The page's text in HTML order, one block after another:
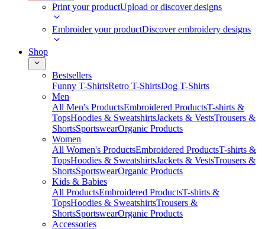
Print your productUpload or discover designs
Embroider your productDiscover embroidery designs
Shop
Bestsellers
Funny T-ShirtsRetro T-ShirtsDog T-Shirts
Men
All Men's ProductsEmbroidered ProductsT-shirts &
TopsHoodies & SweatshirtsJackets & VestsTrousers &
ShortsSportswearOrganic Products
Women
All Women's ProductsEmbroidered ProductsT-shirts &
TopsHoodies & SweatshirtsJackets & VestsTrousers &
ShortsSportswearOrganic Products
Kids & Babies
All ProductsEmbroidered ProductsT-shirts &
TopsHoodies & SweatshirtsTrousers &
ShortsSportswearOrganic Products
Accessories